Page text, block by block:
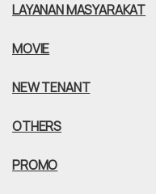
LAYANAN MASYARAKAT
MOVIE
NEW TENANT
OTHERS
PROMO